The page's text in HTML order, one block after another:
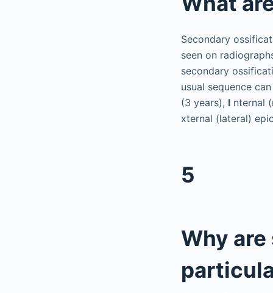
Secondary
seen on
secondary
usual sequence
(3 years), I nternal
xternal (lateral)
5
Why